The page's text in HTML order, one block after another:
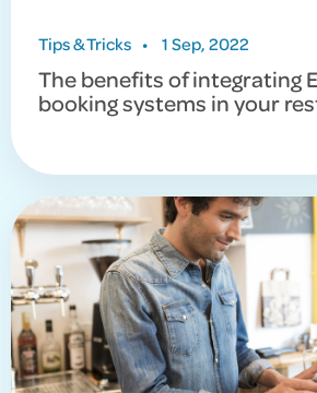
Tips & Tricks • 1 Sep, 2022
The benefits of integrating
booking systems in your